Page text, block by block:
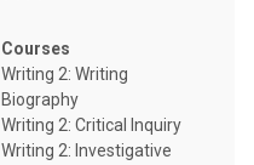
Courses
Writing 2: Writing
Biography
Writing 2: Critical Inquiry
Writing 2: Investigative